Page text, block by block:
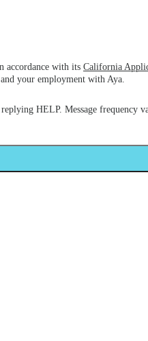
accordance with its California
your employment with Aya.
HELP. Message frequency